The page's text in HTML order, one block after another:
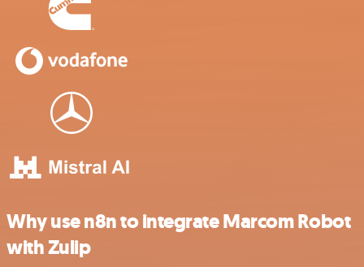
Why use n8n to integrate Marcom Robot
with Zulip